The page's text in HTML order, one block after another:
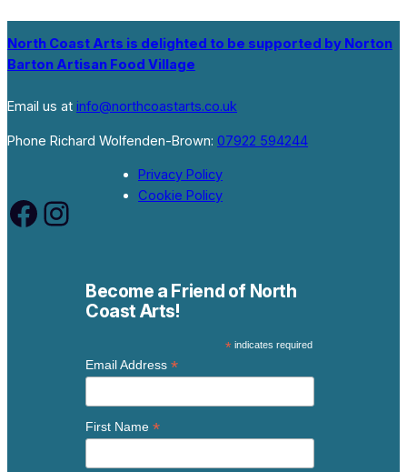
North Coast Arts is delighted to be supported by Norton
Barton Artisan Food Village
Email us at info@northcoastarts.co.uk
Phone Richard Wolfenden-Brown: 07922 594244
Facebook Instagram
Privacy Policy
Cookie Policy
Become a Friend of North
Coast Arts!
*indicates required
Email Address *
First Name *